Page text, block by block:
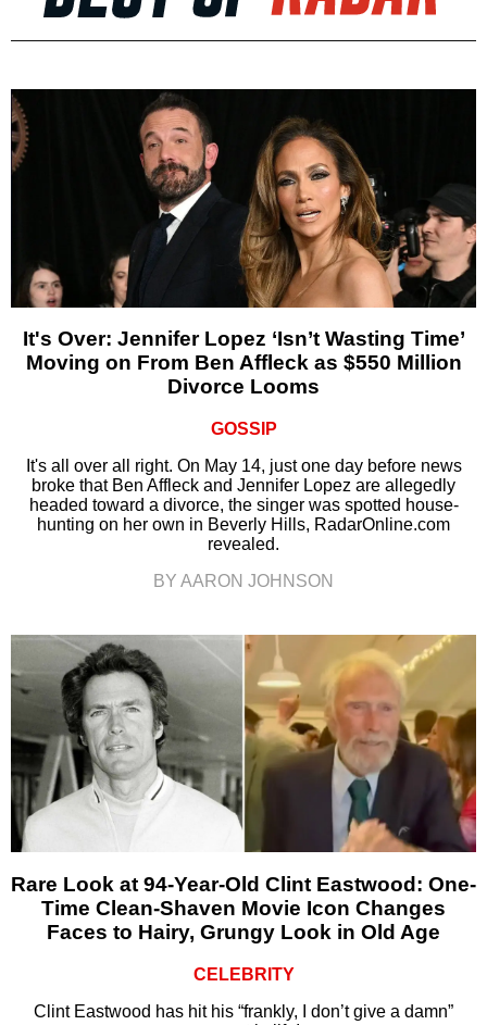
It's Over: Jennifer Lopez ‘Isn’t Wasting Time’
Moving on From Ben Affleck as $550 Million
Divorce Looms
GOSSIP
It's all over all right. On May 14, just one day before news
broke that Ben Affleck and Jennifer Lopez are allegedly
headed toward a divorce, the singer was spotted house-
hunting on her own in Beverly Hills, RadarOnline.com
revealed.
BY AARON JOHNSON
Rare Look at 94-Year-Old Clint Eastwood: One-
Time Clean-Shaven Movie Icon Changes
Faces to Hairy, Grungy Look in Old Age
CELEBRITY
Clint Eastwood has hit his “frankly, I don’t give a damn”